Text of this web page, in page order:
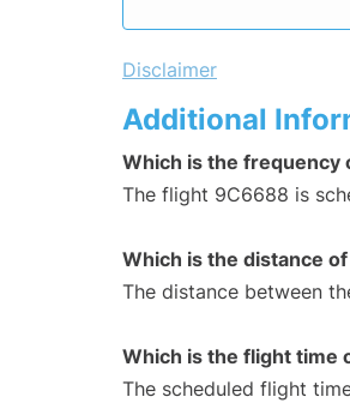
Disclaimer
Additional
Which is the
The flight 9C6688 is
Which is the distance
The distance between
Which is the flight time
The scheduled flight